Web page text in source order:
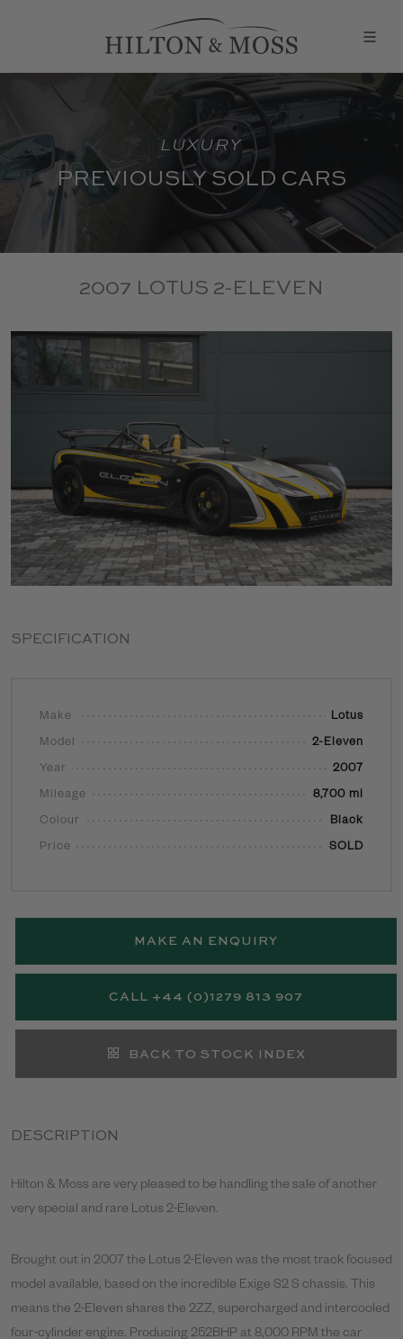
LUXURY
PREVIOUSLY SOLD CARS
2007 LOTUS 2-ELEVEN
DESCRIPTION
Hilton & Moss are very pleased to be handling the sale of another
very special and rare Lotus 2-Eleven.
Brought out in 2007 the Lotus 2-Eleven was the most track focused
model available, based on the incredible Exige S2 S chassis. This
means the 2-Eleven shares the 2ZZ, supercharged and intercooled
four-cylinder engine. Producing 252BHP at 8,000 RPM the car
SPECIFICATION
Make Lotus
Model 2-Eleven
Year 2007
Mileage 8,700 mi
Colour Black
Price SOLD
MAKE AN ENQUIRY
CALL +44 (0)1279 813 907
BACK TO STOCK INDEX